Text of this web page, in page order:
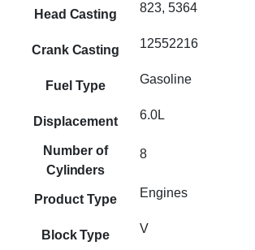
Head Casting 823, 5364
Crank Casting 12552216
Fuel Type Gasoline
Displacement 6.0L
Number of
Cylinders
8
Product Type Engines
Block Type V